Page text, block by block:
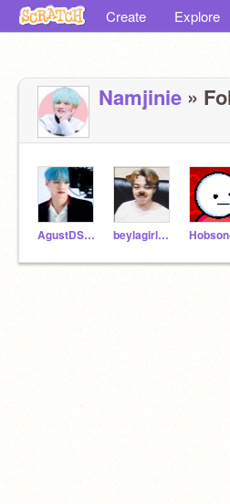
Create Explore
Namjinie »
AgustDSugaYoongi beylagirl1221